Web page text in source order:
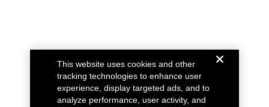
This website uses cookies and other
tracking technologies to enhance user
experience, display targeted ads, and to
analyze performance, user activity, and